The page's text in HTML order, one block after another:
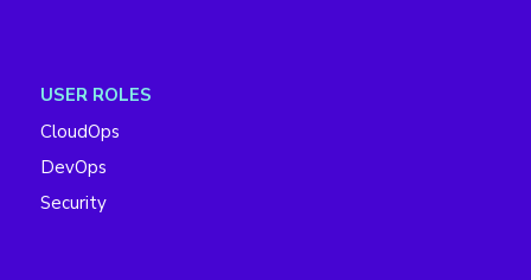
USER ROLES
CloudOps
DevOps
Security